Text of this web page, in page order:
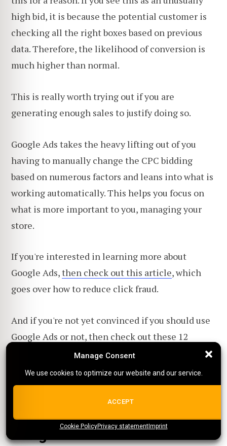
Manage Consent
We use cookies to optimize our website and our service.
ALL COOKIES
{title}{title}{title}
Manage Consent
We use cookies to optimize our website and our service.
ACCEPT
Cookie PolicyPrivacy statementImprint
high bid, it is because the potential customer is
checking all the right boxes based on previous
data. Therefore, the likelihood of conversion is
much higher than normal.
This is really worth trying out if you are
generating enough sales to justify doing so.
Google Ads takes the heavy lifting out of you
having to manually change the CPC bidding
based on numerous factors and leans into what is
working automatically. This helps you focus on
what is more important to you, managing your
store.
If you're interested in learning more about
Google Ads,then check out this article, which
goes over how to reduce click fraud.
And if you're not yet convinced if you should use
Google Ads or not, then check out these 12
reasons why it's great! Or check out
great Google Ad examples!
Want to learn more about
Google Ads?